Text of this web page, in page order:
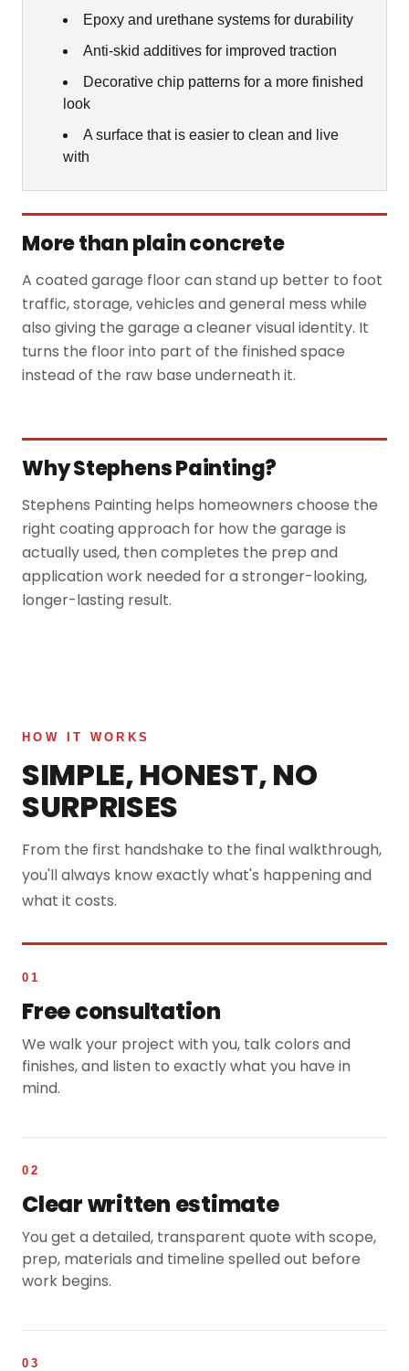
Epoxy and urethane systems for durability
Anti-skid additives for improved traction
Decorative chip patterns for a more finished
look
A surface that is easier to clean and live
with
More than plain concrete
A coated garage floor can stand up better to foot
traffic, storage, vehicles and general mess while
also giving the garage a cleaner visual identity. It
turns the floor into part of the finished space
instead of the raw base underneath it.
Why Stephens Painting?
Stephens Painting helps homeowners choose the
right coating approach for how the garage is
actually used, then completes the prep and
application work needed for a stronger-looking,
longer-lasting result.
HOW IT WORKS
SIMPLE, HONEST, NO
SURPRISES
From the first handshake to the final walkthrough,
you'll always know exactly what's happening and
what it costs.
01
Free consultation
We walk your project with you, talk colors and
finishes, and listen to exactly what you have in
mind.
02
Clear written estimate
You get a detailed, transparent quote with scope,
prep, materials and timeline spelled out before
work begins.
03